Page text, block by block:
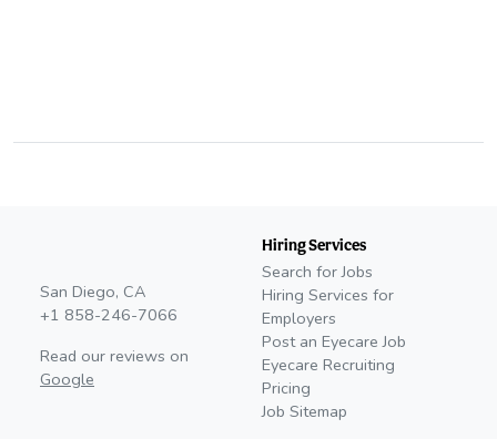
San Diego, CA
+1 858-246-7066
Read our reviews on
Google
Hiring Services
Search for Jobs
Hiring Services for
Employers
Post an Eyecare Job
Eyecare Recruiting
Pricing
Job Sitemap